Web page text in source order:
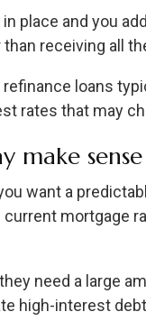
place and you
receiving all
loans
rates that may
make sense
want a
mortgage
need a large
high-interest